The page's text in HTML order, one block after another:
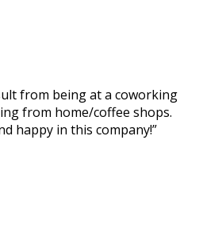
from being at a coworking
from home/coffee shops.
happy in this company!”